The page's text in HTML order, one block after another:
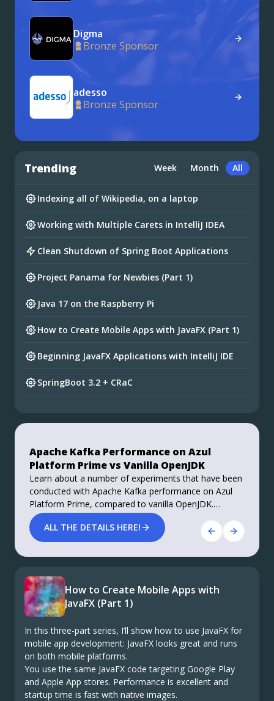
Digma
Bronze Sponsor
adesso
Bronze Sponsor
Trending Week Month All
Indexing all of Wikipedia, on a laptop
Working with Multiple Carets in IntelliJ IDEA
Clean Shutdown of Spring Boot Applications
Project Panama for Newbies (Part 1)
Java 17 on the Raspberry Pi
How to Create Mobile Apps with JavaFX (Part 1)
Beginning JavaFX Applications with IntelliJ IDE
SpringBoot 3.2 + CRaC
Boot 4
Foojay Slack: bit.ly/join-foojay-slack
Apache Kafka Performance on Azul
Platform Prime vs Vanilla OpenJDK
Learn about a number of experiments that have been
conducted with Apache Kafka performance on Azul
Platform Prime, compared to vanilla OpenJDK.
Roughly 40% improvements in performance, both
throughput and latency, are achieved.
ALL THE DETAILS HERE!
Stable, Secure, and Affordable Java
Azul Platform Core is the #1 Oracle Java alternative,
offering OpenJDK support for more versions (including
Java 6 & 7) and more configurations for the greatest
business value and lowest TCO.
Download Here!
How to Create Mobile Apps with
JavaFX (Part 1)
In this three-part series, I’ll show how to use JavaFX for
mobile app development: JavaFX looks great and runs
on both mobile platforms.
You use the same JavaFX code targeting Google Play
and Apple App stores. Performance is excellent and
startup time is fast with native images.